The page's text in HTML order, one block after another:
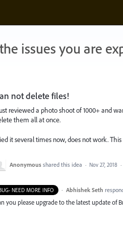
issues you are
not delete files!
reviewed a photo shoot of 1000+ and
them all at once.
it several times now, does not work.
Anonymous shared this idea · Nov 27, 2018 ·
NEED MORE INFO · Abhishek Seth
you please upgrade to the latest update of